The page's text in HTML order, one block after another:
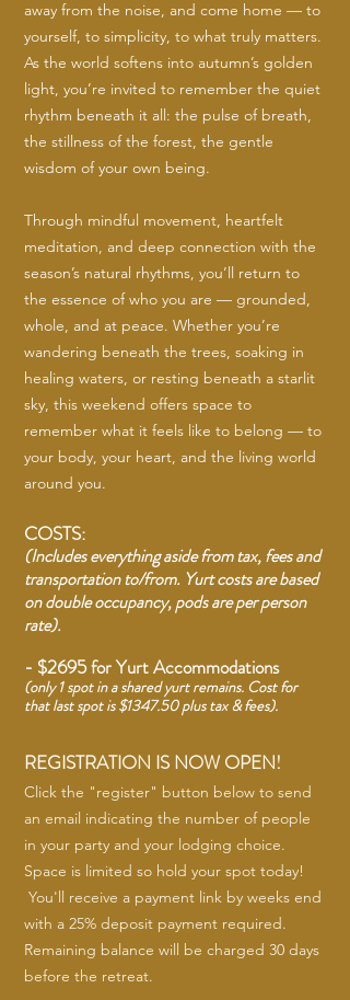
away from the noise, and come home — to
yourself, to simplicity, to what truly matters.
As the world softens into autumn’s golden
light, you’re invited to remember the quiet
rhythm beneath it all: the pulse of breath,
the stillness of the forest, the gentle
wisdom of your own being.
Through mindful movement, heartfelt
meditation, and deep connection with the
season’s natural rhythms, you’ll return to
the essence of who you are — grounded,
whole, and at peace. Whether you’re
wandering beneath the trees, soaking in
healing waters, or resting beneath a starlit
sky, this weekend offers space to
remember what it feels like to belong — to
your body, your heart, and the living world
around you.
COSTS:
(Includes everything aside from tax, fees and
transportation to/from. Yurt costs are based
on double occupancy, pods are per person
rate).
- $2695 for YurtAccommodations
(only 1 spot in a shared yurt remains. Cost for
that last spot is $1347.50 plus tax & fees).
REGISTRATION IS NOW OPEN!
Click the "register" button below to send
an email indicating the number of people
in your party and your lodging choice.
Space is limited so hold your spot today!
You'll receive a payment link by weeks end
with a 25% deposit payment required.
Remaining balance will be charged 30 days
before the retreat.